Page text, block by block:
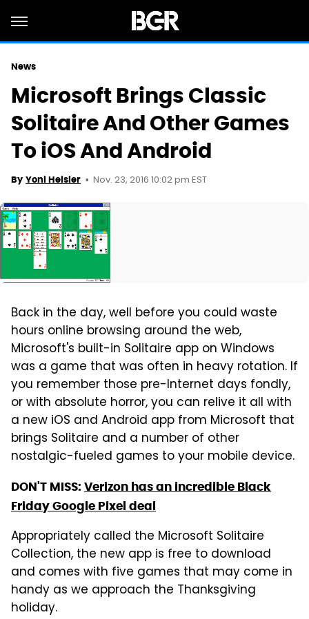
News
Microsoft Brings Classic
Solitaire And Other Games
To iOS And Android
By Yoni Heisler Nov. 23, 2016 10:02 pm EST
Back in the day, well before you could waste
hours online browsing around the web,
Microsoft's built-in Solitaire app on Windows
was a game that was often in heavy rotation. If
you remember those pre-Internet days fondly,
or with absolute horror, you can relive it all with
a new iOS and Android app from Microsoft that
brings Solitaire and a number of other
nostalgic-fueled games to your mobile device.
DON'T MISS: Verizon has an incredible Black
Friday Google Pixel deal
Appropriately called the Microsoft Solitaire
Collection, the new app is free to download
and comes with five games that may come in
handy as we approach the Thanksgiving
holiday.